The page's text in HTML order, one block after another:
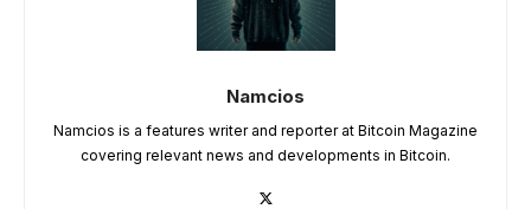
Namcios
Namcios is a features writer and reporter at Bitcoin Magazine
covering relevant news and developments in Bitcoin.